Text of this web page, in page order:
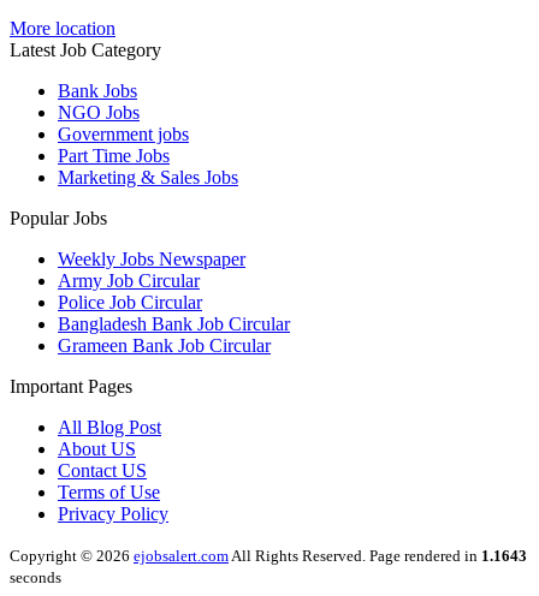
More location
Latest Job Category
Bank Jobs
NGO Jobs
Government jobs
Part Time Jobs
Marketing & Sales Jobs
Popular Jobs
Weekly Jobs Newspaper
Army Job Circular
Police Job Circular
Bangladesh Bank Job Circular
Grameen Bank Job Circular
Important Pages
All Blog Post
About US
Contact US
Terms of Use
Privacy Policy
Copyright © 2026 ejobsalert.comAll Rights Reserved. Page rendered in 1.1643
seconds